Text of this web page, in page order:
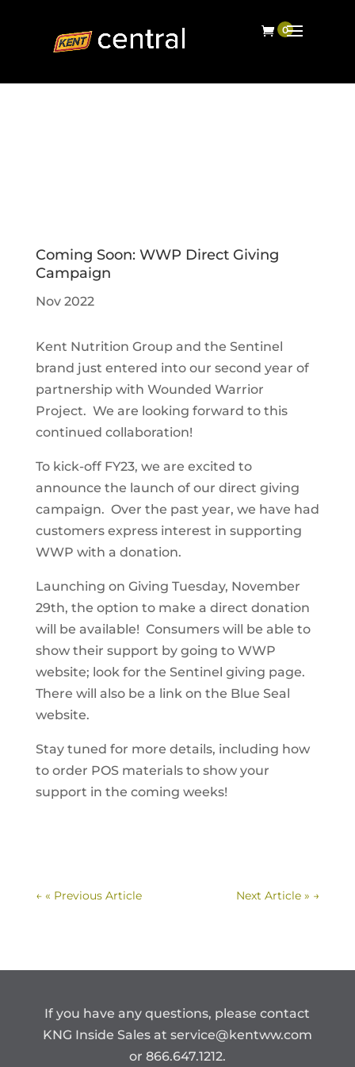
Coming Soon: WWP Direct Giving
Campaign
Nov 2022
Kent Nutrition Group and the Sentinel
brand just entered into our second year of
partnership with Wounded Warrior
Project. We are looking forward to this
continued collaboration!
To kick-off FY23, we are excited to
announce the launch of our direct giving
campaign. Over the past year, we have had
customers express interest in supporting
WWP with a donation.
Launching on Giving Tuesday, November
29th, the option to make a direct donation
will be available! Consumers will be able to
show their support by going to WWP
website; look for the Sentinel giving page.
There will also be a link on the Blue Seal
website.
Stay tuned for more details, including how
to order POS materials to show your
support in the coming weeks!
← « Previous Article Next Article » →
If you have any questions, please contact
KNG Inside Sales at service@kentww.com
or 866.647.1212.